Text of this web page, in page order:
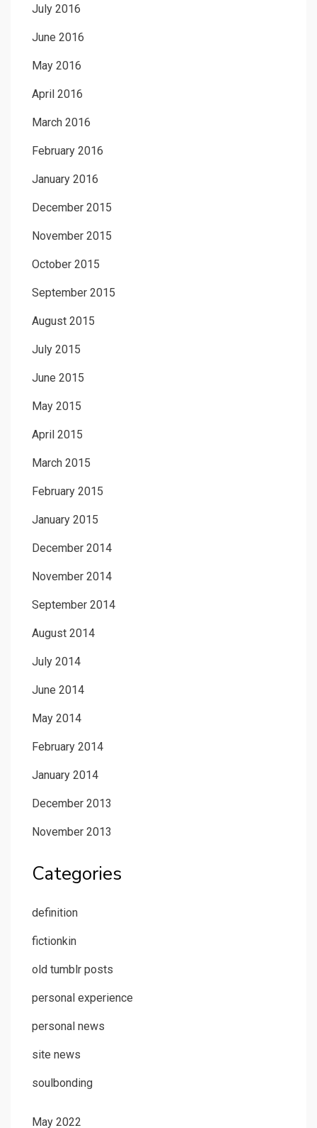
July 2016
June 2016
May 2016
April 2016
March 2016
February 2016
January 2016
December 2015
November 2015
October 2015
September 2015
August 2015
July 2015
June 2015
May 2015
April 2015
March 2015
February 2015
January 2015
December 2014
November 2014
September 2014
August 2014
July 2014
June 2014
May 2014
February 2014
January 2014
December 2013
November 2013
Categories
definition
fictionkin
old tumblr posts
personal experience
personal news
site news
soulbonding
May 2022